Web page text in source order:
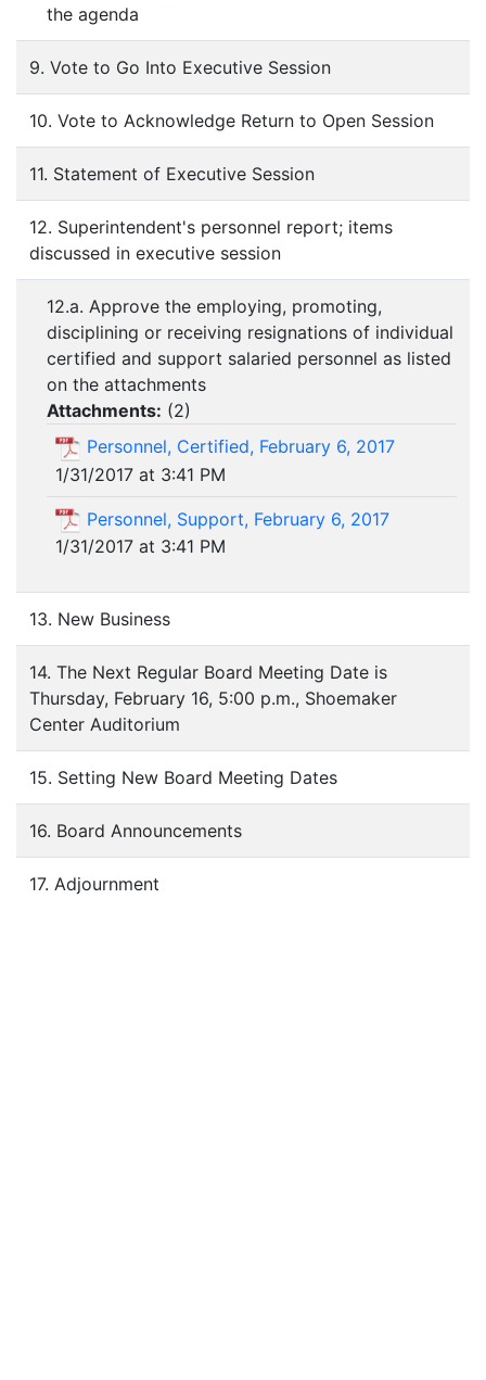
the agenda
9. Vote to Go Into Executive Session
10. Vote to Acknowledge Return to Open Session
11. Statement of Executive Session
12. Superintendent's personnel report; items
discussed in executive session
12.a. Approve the employing, promoting,
disciplining or receiving resignations of individual
certified and support salaried personnel as listed
on the attachments
Attachments: (2)
Personnel, Certified, February 6, 2017
1/31/2017 at 3:41 PM
Personnel, Support, February 6, 2017
1/31/2017 at 3:41 PM
13. New Business
14. The Next Regular Board Meeting Date is
Thursday, February 16, 5:00 p.m., Shoemaker
Center Auditorium
15. Setting New Board Meeting Dates
16. Board Announcements
17. Adjournment